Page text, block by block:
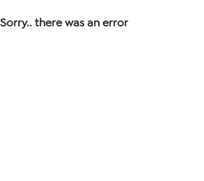
Sorry.. there was an error